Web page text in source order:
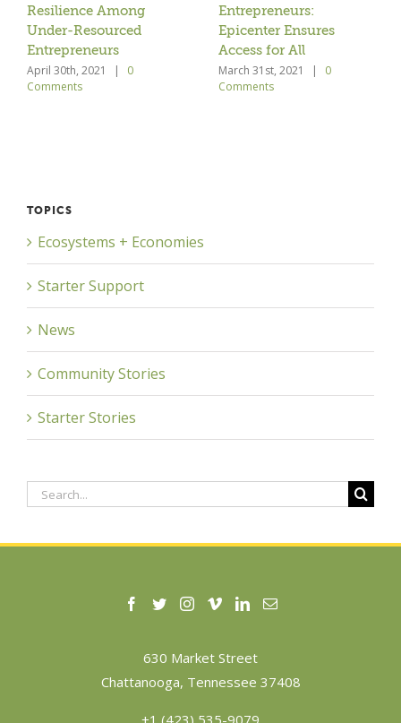
Resilience Among
Under-Resourced
Entrepreneurs
April 30th, 2021 |
0
Comments
Entrepreneurs:
Epicenter Ensures
Access for All
March 31st, 2021 |
0
Comments
TOPICS
Ecosystems + Economies
Starter Support
News
Community Stories
Starter Stories
Search
630 Market Street
Chattanooga, Tennessee 37408